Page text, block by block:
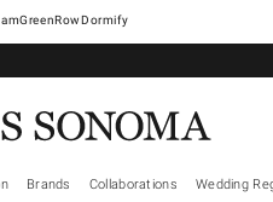
GreenRowDormify
Brands Collaborations Wedding